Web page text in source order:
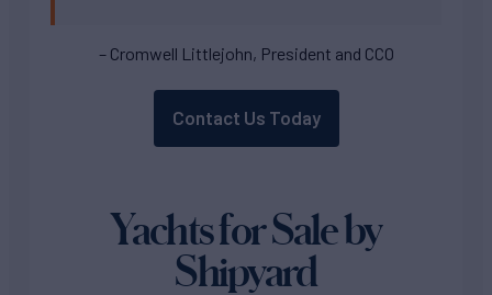
– Cromwell Littlejohn, President and CCO
Contact Us Today
Yachts for Sale by
Shipyard